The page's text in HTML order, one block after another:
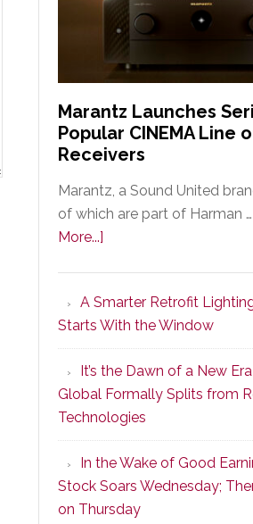
Marantz Launches
Popular CINEMA Line
Receivers
Marantz, a Sound United
of which are part of Harman …
More...]
Series
2
of
Its
Popular
CINEMA
Line
of
AV
Receivers
A Smarter Retrofit
Starts With the Window
It’s the Dawn of a New
Global Formally Splits from
Technologies
In the Wake of Good
Stock Soars Wednesday;
on Thursday